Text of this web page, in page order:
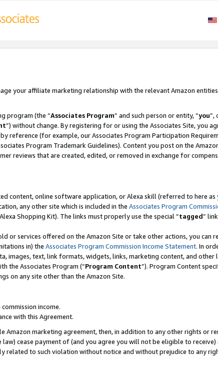
your affiliate marketing relationship with the relevant Amazon
program (the “Associates Program” and such person or entity, “you”,
”) without change. By registering for or using the Associates Site, you
reference (for example, our Associates Program Participation
Program Trademark Guidelines). Content you post on the
reviews that are created, edited, or removed in exchange for
content, online software application, or Alexa skill (referred to here as
any other site which is included in the Associates Program
Shopping Kit). The links must properly use the special “tagged”
or services offered on the Amazon Site or take other actions, you can
in) the Associates Program Commission Income Statement. In
images, text, link formats, widgets, links, marketing content, and other
the Associates Program (“Program Content”). Program Content
on any site other than the Amazon Site.
income.
with this Agreement.
marketing agreement, then, in addition to any other rights or
cease payment of (and you agree you will not be eligible to receive)
related to such violation without notice and without prejudice to any